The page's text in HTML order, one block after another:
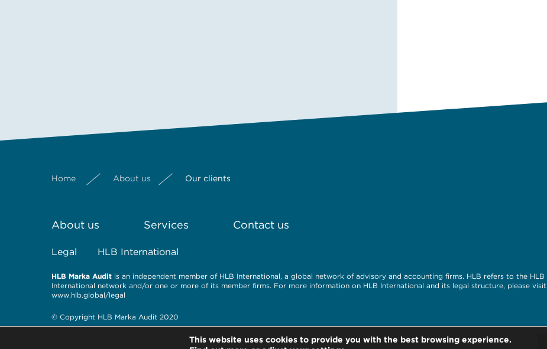
Home About us Our clients
About us Services Contact us
Legal HLB International
HLB Marka Audit is an independent member of HLB International, a global network of advisory and accounting firms. HLB refers to the HLB
International network and/or one or more of its member firms. For more information on HLB International and its legal structure, please visit
www.hlb.global/legal
© Copyright HLB Marka Audit 2020
This website uses cookies to provide you with the best browsing experience.